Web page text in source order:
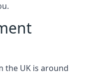
the UK is around